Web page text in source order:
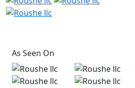
As Seen On